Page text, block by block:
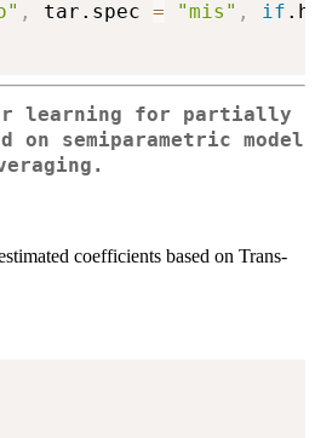
, tar.spec = "mis" , if
learning for partially
on semiparametric model
coefficients based on Trans-